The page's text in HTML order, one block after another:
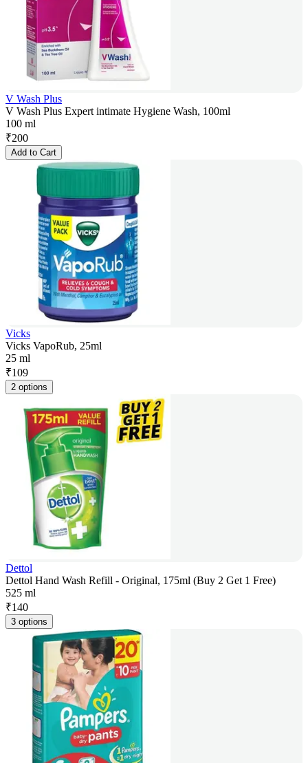
V Wash Plus
V Wash Plus Expert intimate Hygiene Wash, 100ml
100 ml
₹200
Add to Cart
Vicks
Vicks VapoRub, 25ml
25 ml
₹109
2 options
Dettol
Dettol Hand Wash Refill - Original, 175ml (Buy 2 Get 1 Free)
525 ml
₹140
3 options